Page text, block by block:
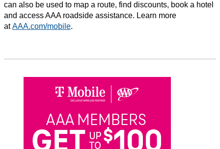
can also be used to map a route, find discounts, book a hotel
and access AAA roadside assistance. Learn more
atAAA.com/mobile.